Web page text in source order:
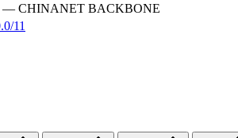
— CHINANET BACKBONE
11